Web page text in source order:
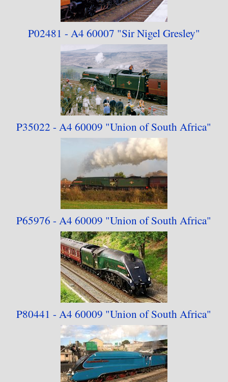
although the documentation refers to them by
whichever number they were carrying at the time
the photographs were taken.
P02481 - A4 60007 "Sir Nigel Gresley"
P35022 - A4 60009 "Union of South Africa"
P65976 - A4 60009 "Union of South Africa"
P80441 - A4 60009 "Union of South Africa"